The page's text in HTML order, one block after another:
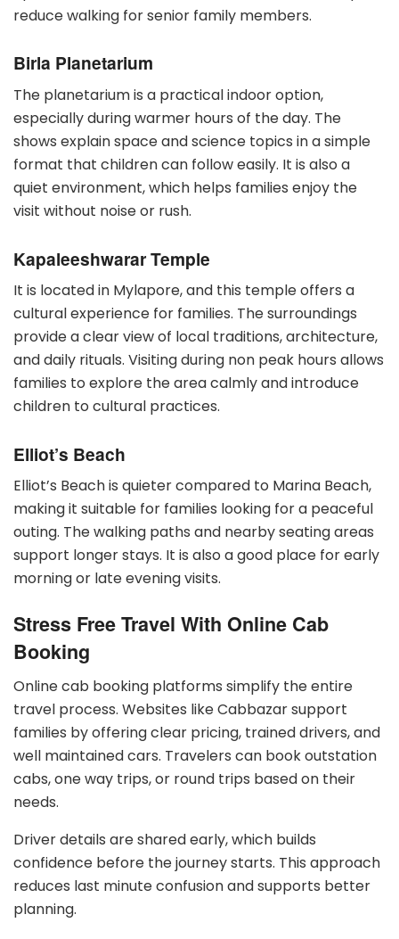
reduce walking for senior family members.
Birla Planetarium
The planetarium is a practical indoor option,
especially during warmer hours of the day. The
shows explain space and science topics in a simple
format that children can follow easily. It is also a
quiet environment, which helps families enjoy the
visit without noise or rush.
Kapaleeshwarar Temple
It is located in Mylapore, and this temple offers a
cultural experience for families. The surroundings
provide a clear view of local traditions, architecture,
and daily rituals. Visiting during non peak hours allows
families to explore the area calmly and introduce
children to cultural practices.
Elliot’s Beach
Elliot’s Beach is quieter compared to Marina Beach,
making it suitable for families looking for a peaceful
outing. The walking paths and nearby seating areas
support longer stays. It is also a good place for early
morning or late evening visits.
Stress Free Travel With Online Cab
Booking
Online cab booking platforms simplify the entire
travel process. Websites like Cabbazar support
families by offering clear pricing, trained drivers, and
well maintained cars. Travelers can book outstation
cabs, one way trips, or round trips based on their
needs.
Driver details are shared early, which builds
confidence before the journey starts. This approach
reduces last minute confusion and supports better
planning.